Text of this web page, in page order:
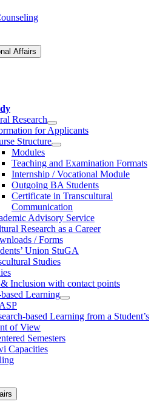
Affairs
Research
for Applicants
Structure
Modules
Teaching and Examination Formats
Internship / Vocational Module
Outgoing BA Students
Certificate in Transcultural
Communication
Advisory Service
Research as a Career
/ Forms
Union StuGA
Studies
Inclusion with contact points
Learning
based Learning from a Student’s
of View
Semesters
Capacities